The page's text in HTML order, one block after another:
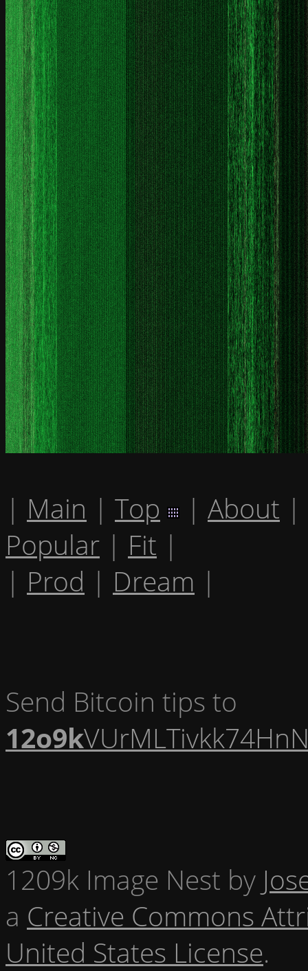
| Main | Top | About |
Popular | Fit |
| Prod | Dream |
Send Bitcoin tips to
12o9k
1209k Image Nest by
a Creative Commons
United States License.